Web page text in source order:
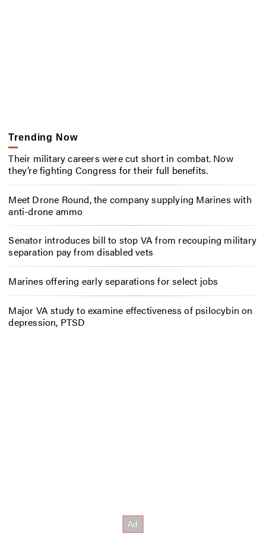
Trending Now
Their military careers were cut short in combat. Now
they’re fighting Congress for their full benefits.
Meet Drone Round, the company supplying Marines with
anti-drone ammo
Senator introduces bill to stop VA from recouping military
separation pay from disabled vets
Marines offering early separations for select jobs
Major VA study to examine effectiveness of psilocybin on
depression, PTSD